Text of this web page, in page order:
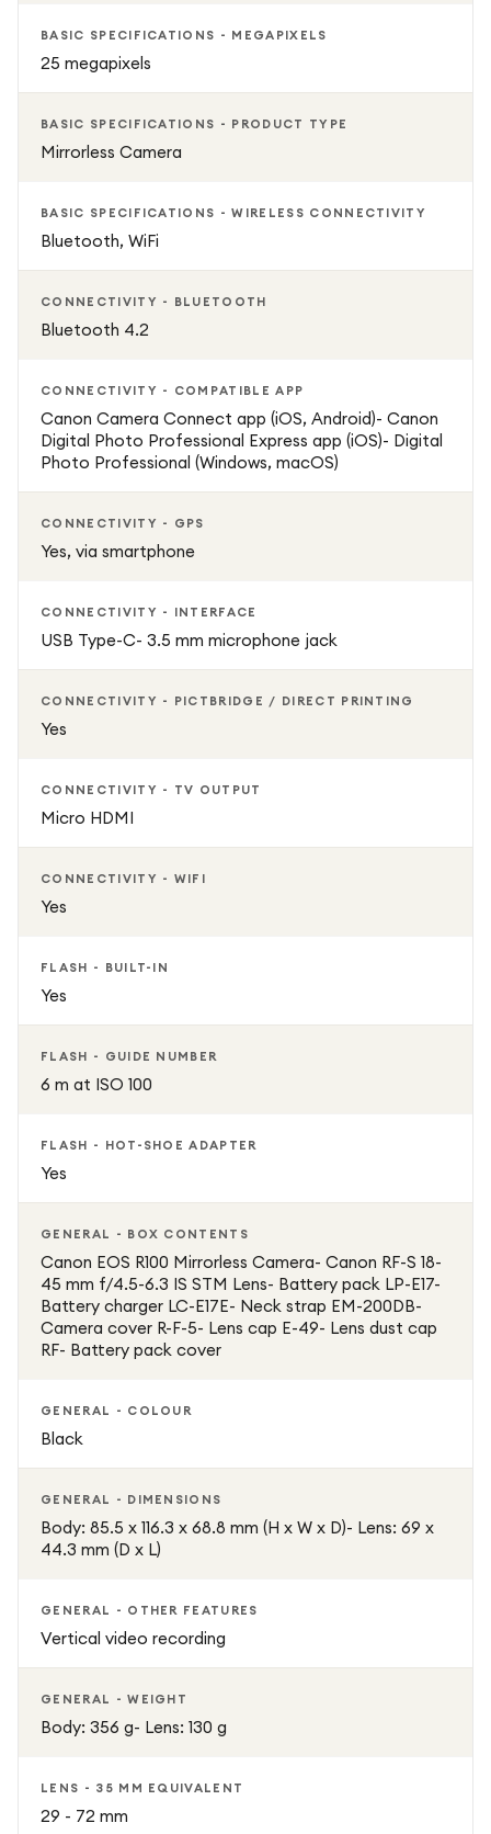
Beginner-friendly Guide Mode helps you learn the basics of
photography while you shoot, while more experienced
users can explore customisable controls for greater
creative control. The camera also offers a maximum ISO
of 12,800, helping you capture clearer images with less
Compact, powerful, and easy to use, the Canon EOS R100
24.1 MP APS-C CMOS sensor for detailed photos and 4K
video recording
Dual Pixel CMOS Auto Focus for fast and accurate
subject tracking
responsive shooting
everyday photography
shooting
Guide Mode and customisable controls for beginners and
advanced users
ISO up to 12,800 for better performance in low-light
BASIC SPECIFICATIONS - MEGAPIXELS
25 megapixels
BASIC SPECIFICATIONS - PRODUCT TYPE
Mirrorless Camera
BASIC SPECIFICATIONS - WIRELESS CONNECTIVITY
Bluetooth, WiFi
CONNECTIVITY - BLUETOOTH
Bluetooth 4.2
CONNECTIVITY - COMPATIBLE APP
Canon Camera Connect app (iOS, Android)- Canon
Digital Photo Professional Express app (iOS)- Digital
Photo Professional (Windows, macOS)
CONNECTIVITY - GPS
Yes, via smartphone
CONNECTIVITY - INTERFACE
USB Type-C- 3.5 mm microphone jack
CONNECTIVITY - PICTBRIDGE / DIRECT PRINTING
Yes
CONNECTIVITY - TV OUTPUT
Micro HDMI
CONNECTIVITY - WIFI
Yes
FLASH - BUILT-IN
Yes
FLASH - GUIDE NUMBER
6 m at ISO 100
FLASH - HOT-SHOE ADAPTER
Yes
GENERAL - BOX CONTENTS
Canon EOS R100 Mirrorless Camera- Canon RF-S 18-
45 mm f/4.5-6.3 IS STM Lens- Battery pack LP-E17-
Battery charger LC-E17E- Neck strap EM-200DB-
Camera cover R-F-5- Lens cap E-49- Lens dust cap
RF- Battery pack cover
GENERAL - COLOUR
Black
GENERAL - DIMENSIONS
Body: 85.5 x 116.3 x 68.8 mm (H x W x D)- Lens: 69 x
44.3 mm (D x L)
GENERAL - OTHER FEATURES
Vertical video recording
GENERAL - WEIGHT
Body: 356 g- Lens: 130 g
LENS - 35 MM EQUIVALENT
29 - 72 mm